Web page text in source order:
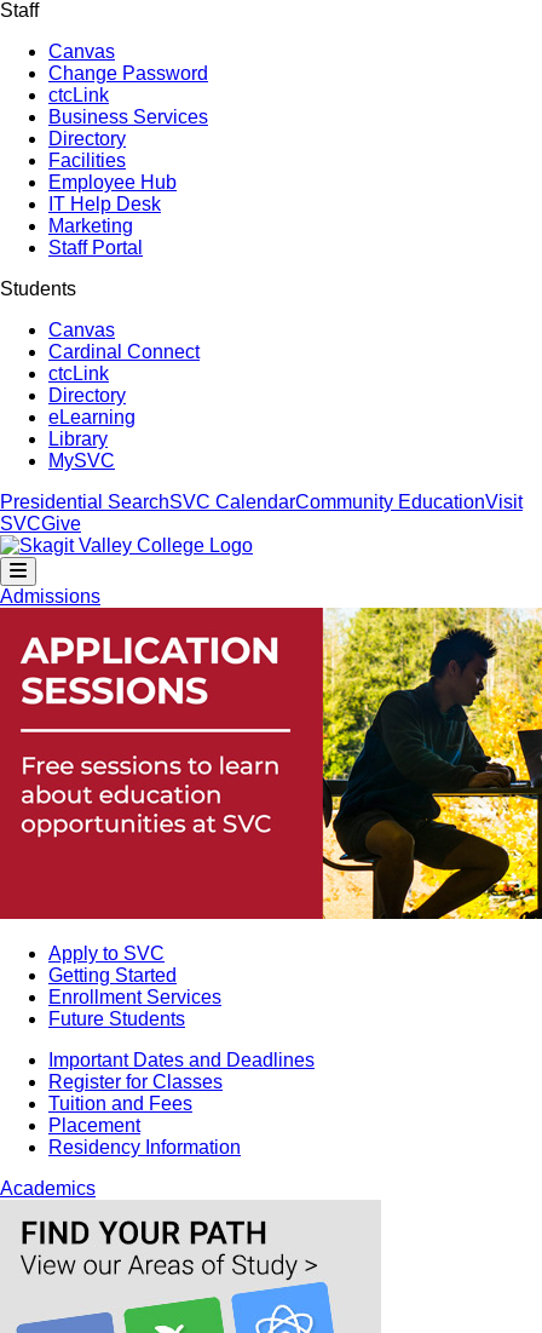
Staff
Canvas
Change Password
ctcLink
Business Services
Directory
Facilities
Employee Hub
IT Help Desk
Marketing
Staff Portal
Students
Canvas
Cardinal Connect
ctcLink
Directory
eLearning
Library
MySVC
Presidential SearchSVC CalendarCommunity EducationVisit
SVCGive
Admissions
Apply to SVC
Getting Started
Enrollment Services
Future Students
Important Dates and Deadlines
Register for Classes
Tuition and Fees
Placement
Residency Information
Academics